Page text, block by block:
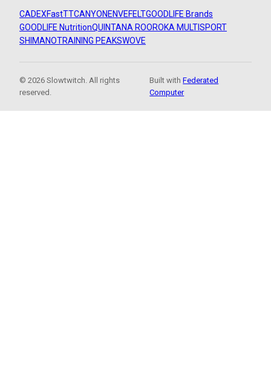
CADEXFastTTCANYON ENVEFELTGOODLIFE Brands
GOODLIFE NutritionQUINTANA ROOROKA MULTISPORT
SHIMANOTRAINING PEAKSWOVE
© 2026 Slowtwitch. All rights
reserved.
Built withFederated
Computer